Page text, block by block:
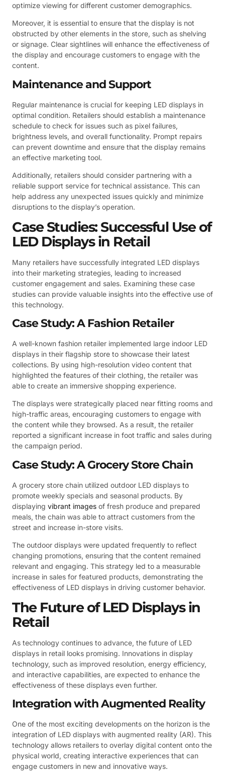
optimize viewing for different customer demographics.
Moreover, it is essential to ensure that the display is not
obstructed by other elements in the store, such as shelving
or signage. Clear sightlines will enhance the effectiveness of
the display and encourage customers to engage with the
content.
Maintenance and Support
Regular maintenance is crucial for keeping LED displays in
optimal condition. Retailers should establish a maintenance
schedule to check for issues such as pixel failures,
brightness levels, and overall functionality. Prompt repairs
can prevent downtime and ensure that the display remains
an effective marketing tool.
Additionally, retailers should consider partnering with a
reliable support service for technical assistance. This can
help address any unexpected issues quickly and minimize
disruptions to the display’s operation.
Case Studies: Successful Use of
LED Displays in Retail
Many retailers have successfully integrated LED displays
into their marketing strategies, leading to increased
customer engagement and sales. Examining these case
studies can provide valuable insights into the effective use of
this technology.
Case Study: A Fashion Retailer
A well-known fashion retailer implemented large indoor LED
displays in their flagship store to showcase their latest
collections. By using high-resolution video content that
highlighted the features of their clothing, the retailer was
able to create an immersive shopping experience.
The displays were strategically placed near fitting rooms and
high-traffic areas, encouraging customers to engage with
the content while they browsed. As a result, the retailer
reported a significant increase in foot traffic and sales during
the campaign period.
Case Study: A Grocery Store Chain
A grocery store chain utilized outdoor LED displays to
promote weekly specials and seasonal products. By
displaying vibrant images of fresh produce and prepared
meals, the chain was able to attract customers from the
street and increase in-store visits.
The outdoor displays were updated frequently to reflect
changing promotions, ensuring that the content remained
relevant and engaging. This strategy led to a measurable
increase in sales for featured products, demonstrating the
effectiveness of LED displays in driving customer behavior.
The Future of LED Displays in
Retail
As technology continues to advance, the future of LED
displays in retail looks promising. Innovations in display
technology, such as improved resolution, energy efficiency,
and interactive capabilities, are expected to enhance the
effectiveness of these displays even further.
Integration with Augmented Reality
One of the most exciting developments on the horizon is the
integration of LED displays with augmented reality (AR). This
technology allows retailers to overlay digital content onto the
physical world, creating interactive experiences that can
engage customers in new and innovative ways.